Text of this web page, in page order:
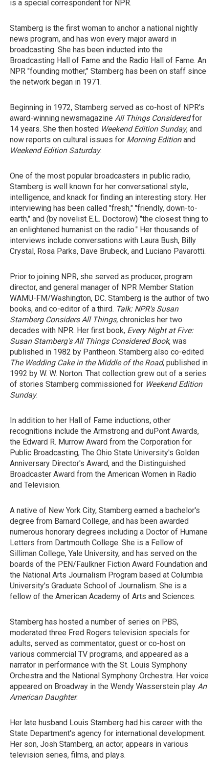
is a special correspondent for NPR.
Stamberg is the first woman to anchor a national nightly
news program, and has won every major award in
broadcasting. She has been inducted into the
Broadcasting Hall of Fame and the Radio Hall of Fame. An
NPR "founding mother," Stamberg has been on staff since
the network began in 1971.
Beginning in 1972, Stamberg served as co-host of NPR's
award-winning newsmagazine All Things Consideredfor
14 years. She then hosted Weekend Edition Sunday, and
now reports on cultural issues for Morning Editionand
Weekend Edition Saturday.
One of the most popular broadcasters in public radio,
Stamberg is well known for her conversational style,
intelligence, and knack for finding an interesting story. Her
interviewing has been called "fresh," "friendly, down-to-
earth," and (by novelist E.L. Doctorow) "the closest thing to
an enlightened humanist on the radio." Her thousands of
interviews include conversations with Laura Bush, Billy
Crystal, Rosa Parks, Dave Brubeck, and Luciano Pavarotti.
Prior to joining NPR, she served as producer, program
director, and general manager of NPR Member Station
WAMU-FM/Washington, DC. Stamberg is the author of two
books, and co-editor of a third. Talk: NPR's Susan
Stamberg Considers All Things, chronicles her two
decades with NPR. Her first book, Every Night at Five:
Susan Stamberg's All Things Considered Book, was
published in 1982 by Pantheon. Stamberg also co-edited
The Wedding Cake in the Middle of the Road, published in
1992 by W. W. Norton. That collection grew out of a series
of stories Stamberg commissioned for Weekend Edition
Sunday.
In addition to her Hall of Fame inductions, other
recognitions include the Armstrong and duPont Awards,
the Edward R. Murrow Award from the Corporation for
Public Broadcasting, The Ohio State University's Golden
Anniversary Director's Award, and the Distinguished
Broadcaster Award from the American Women in Radio
and Television.
A native of New York City, Stamberg earned a bachelor's
degree from Barnard College, and has been awarded
numerous honorary degrees including a Doctor of Humane
Letters from Dartmouth College. She is a Fellow of
Silliman College, Yale University, and has served on the
boards of the PEN/Faulkner Fiction Award Foundation and
the National Arts Journalism Program based at Columbia
University's Graduate School of Journalism. She is a
fellow of the American Academy of Arts and Sciences.
Stamberg has hosted a number of series on PBS,
moderated three Fred Rogers television specials for
adults, served as commentator, guest or co-host on
various commercial TV programs, and appeared as a
narrator in performance with the St. Louis Symphony
Orchestra and the National Symphony Orchestra. Her voice
appeared on Broadway in the Wendy Wasserstein play An
American Daughter.
Her late husband Louis Stamberg had his career with the
State Department's agency for international development.
Her son, Josh Stamberg, an actor, appears in various
television series, films, and plays.